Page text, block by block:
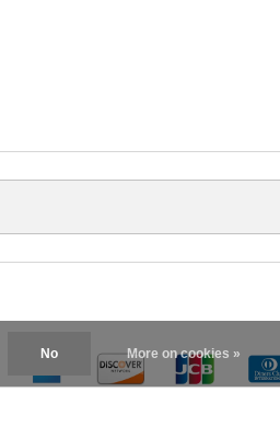
No More on cookies »